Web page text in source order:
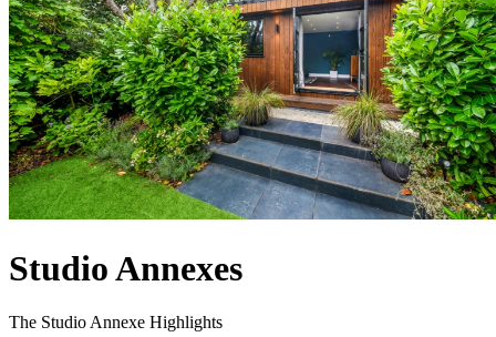
Studio Annexes
The Studio Annexe Highlights